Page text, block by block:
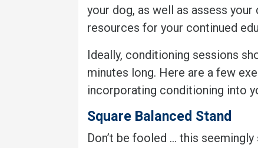
your dog, as well as assess
resources for your continued
Ideally, conditioning sessions
minutes long. Here are a few
incorporating conditioning into
Square Balanced Stand
Don’t be fooled ... this